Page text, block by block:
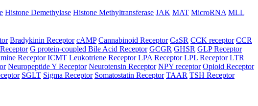
Histone Demethylase Histone Methyltransferase JAK MAT MicroRNA MLL
Bradykinin Receptor cAMP Cannabinoid Receptor CaSR CCK receptor CCR
G protein-coupled Bile Acid Receptor GCGR GHSR GLP Receptor
Receptor ICMT Leukotriene Receptor LPA Receptor LPL Receptor LTR
Neuropeptide Y Receptor Neurotensin Receptor NPY receptor Opioid Receptor
SGLT Sigma Receptor Somatostatin Receptor TAAR TSH Receptor